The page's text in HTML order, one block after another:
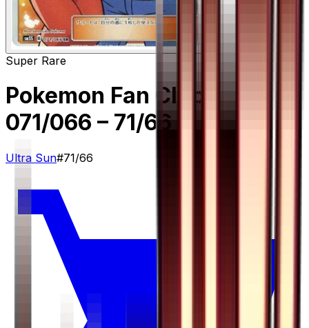
Super Rare
Pokemon Fan Club -
071/066 – 71/66
Ultra Sun#71/66